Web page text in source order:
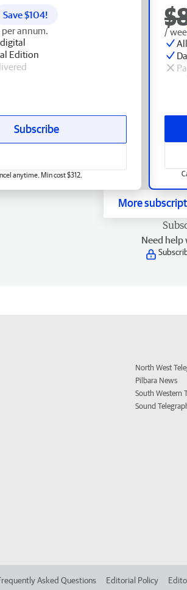
/
Save $104!
per annum.
Edition
Subscribe
anytime. Min cost $312.
More
Need help
North West
Pilbara News
South Western
Sound
Asked Questions Editorial Policy